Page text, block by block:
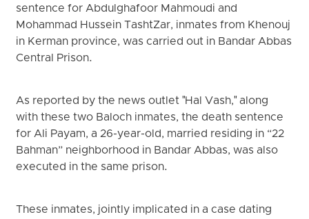
sentence for Abdulghafoor Mahmoudi and
Mohammad Hussein TashtZar, inmates from Khenouj
in Kerman province, was carried out in Bandar Abbas
Central Prison.
As reported by the news outlet "Hal Vash," along
with these two Baloch inmates, the death sentence
for Ali Payam, a 26-year-old, married residing in “22
Bahman” neighborhood in Bandar Abbas, was also
executed in the same prison.
These inmates, jointly implicated in a case dating